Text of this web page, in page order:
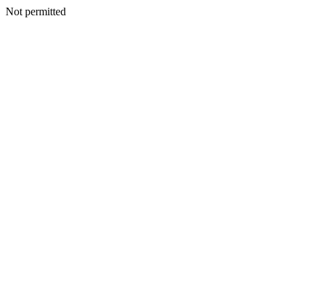
Not permitted